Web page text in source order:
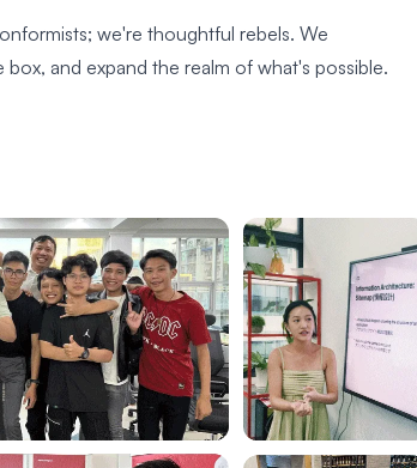
we're thoughtful rebels. We
and expand the realm of what's possible.